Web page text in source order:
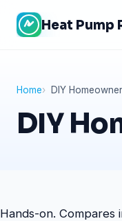
Home DIY Homeowner
DIY
Hands-on. Compares